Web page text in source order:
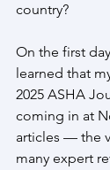
country?
On the first
learned that
2025 ASHA
coming in at
articles — the
many expert